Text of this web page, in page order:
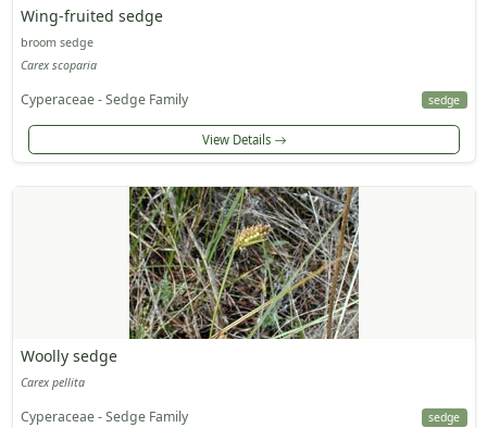
Wing-fruited sedge
broom sedge
Carex scoparia
Cyperaceae - Sedge Family sedge
View Details
Woolly sedge
Carex pellita
Cyperaceae - Sedge Family sedge